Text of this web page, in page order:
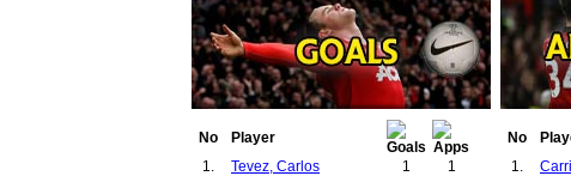
No
Player
1.
Tevez, Carlos 1
1
No
1.